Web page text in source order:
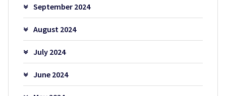
September 2024
August 2024
July 2024
June 2024